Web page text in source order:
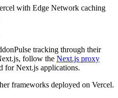
with Edge Network caching
tracking through their
follow the Next.js proxy
for Next.js applications.
frameworks deployed on Vercel.